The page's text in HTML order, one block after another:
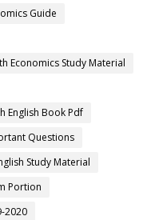
Guide
Economics Study Material
English Book Pdf
Questions
Study Material
Portion
2020